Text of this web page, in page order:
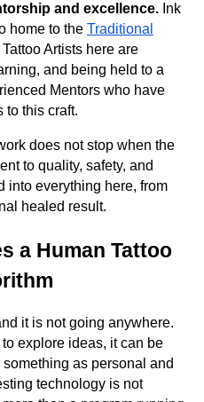
and excellence. Ink
home to the Traditional
Tattoo Artists here are
and being held to a
Mentors who have
to this craft.
does not stop when the
to quality, safety, and
into everything here, from
healed result.
a Human Tattoo
it is not going anywhere.
explore ideas, it can be
as personal and
technology is not